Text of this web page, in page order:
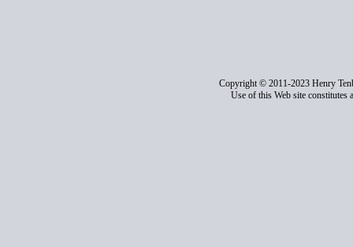
Copyright © 2011-2023 Henry
Use of this Web site constitutes